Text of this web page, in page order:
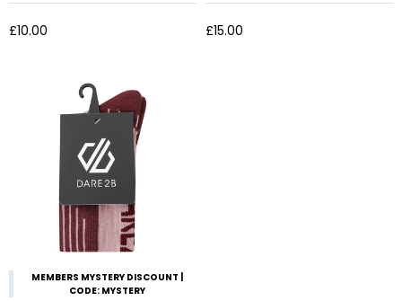
£10.00 £15.00
MEMBERS MYSTERY DISCOUNT |
CODE: MYSTERY